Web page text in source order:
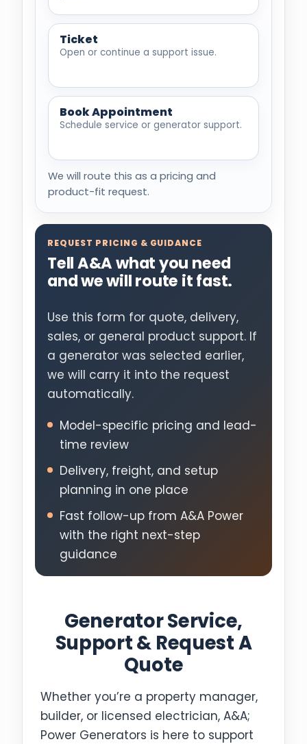
Ticket
Open or continue a support issue.
Book Appointment
Schedule service or generator support.
We will route this as a pricing and
product-fit request.
REQUEST PRICING & GUIDANCE
Tell A&A what you need
and we will route it fast.
Use this form for quote, delivery,
sales, or general product support. If
a generator was selected earlier,
we will carry it into the request
automatically.
Model-specific pricing and lead-
time review
Delivery, freight, and setup
planning in one place
Fast follow-up from A&A Power
with the right next-step
guidance
Generator Service,
Support & Request A
Quote
Whether you’re a property manager,
builder, or licensed electrician, A&A;
Power Generators is here to support